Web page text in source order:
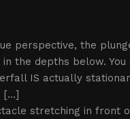
perspective, the
the depths below.
IS actually
[…]
stretching in front